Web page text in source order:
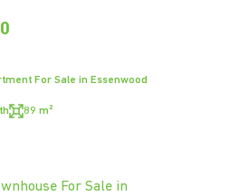
For Sale in Essenwood
89 m²